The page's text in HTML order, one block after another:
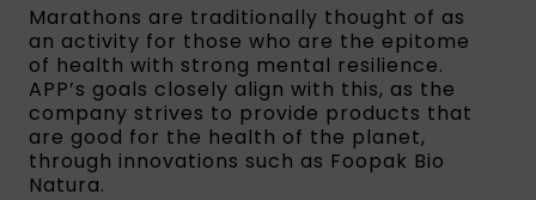
Marathons are traditionally thought of as
an activity for those who are the epitome
of health with strong mental resilience.
APP’s goals closely align with this, as the
company strives to provide products that
are good for the health of the planet,
through innovations such as Foopak Bio
Natura.